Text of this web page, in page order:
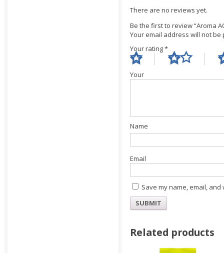
There are no reviews yet.
Be the first to review “Aroma
Your email address will not be
Your rating*
Save my name, email,
Related products